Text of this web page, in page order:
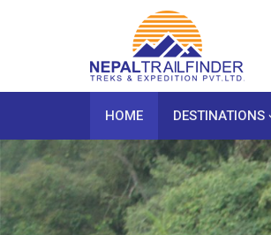
HOME DESTINATIONS